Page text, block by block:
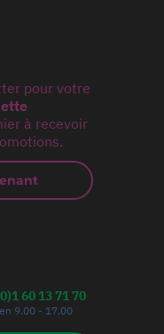
pour votre
à recevoir
60 13 71 70
9.00 - 17.00